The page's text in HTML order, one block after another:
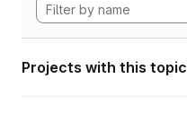
Projects with this topic